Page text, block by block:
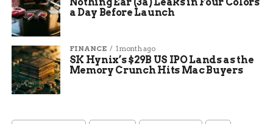
a Day Before Launch
FINANCE 1 month ago
SK Hynix’s $29B US IPO Lands as the
Memory Crunch Hits Mac Buyers